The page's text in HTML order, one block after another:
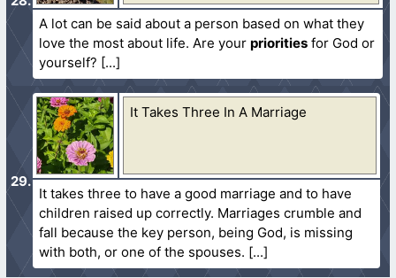
A lot can be said about a person based on what they
love the most about life. Are yourpriorities for God or
yourself?
It Takes Three In A Marriage
It takes three to have a good marriage and to have
children raised up correctly. Marriages crumble and
fall because the key person, being God, is missing
with both, or one of the spouses.